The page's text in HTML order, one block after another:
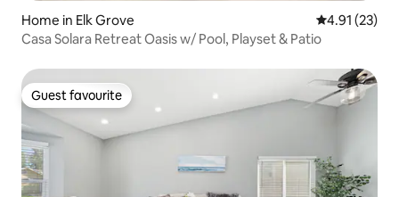
Home in Elk Grove 4.91 out of 5
4.91 (23)
Casa Solara Retreat Oasis w/ Pool, Playset & Patio
Guest favourite
Guest favourite